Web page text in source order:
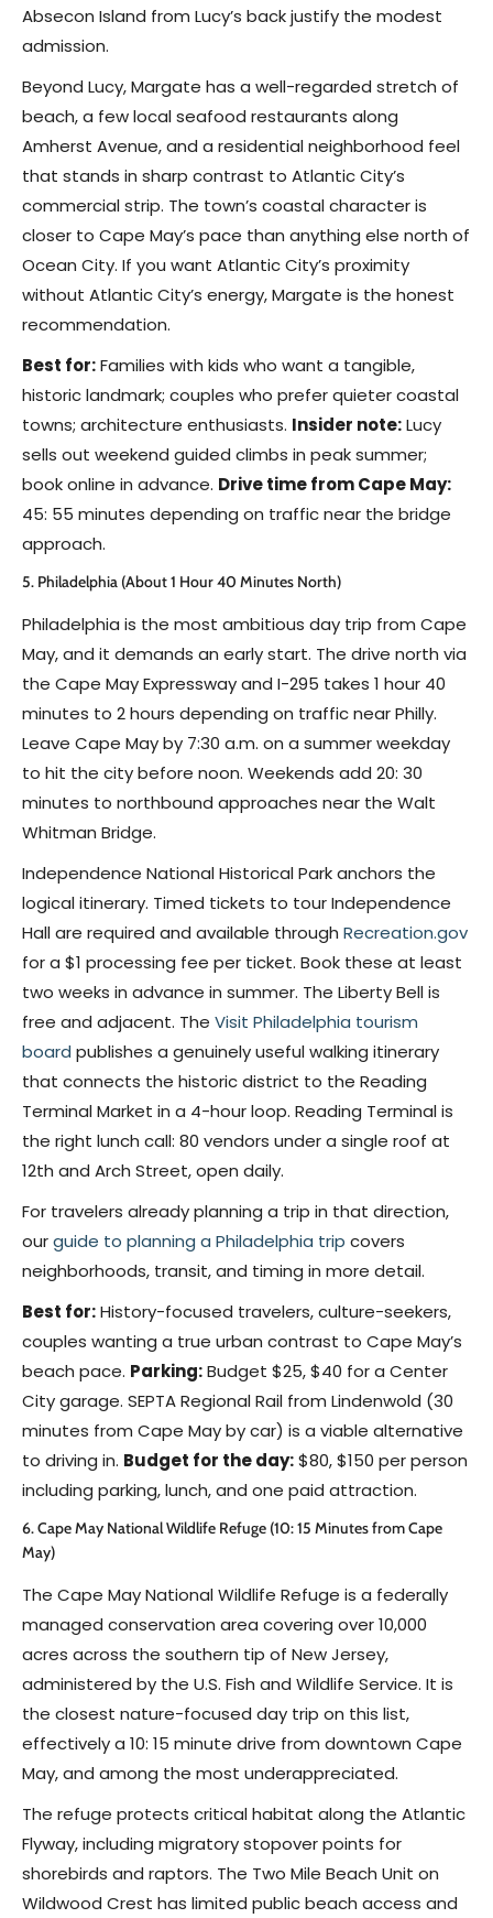
Absecon Island from Lucy’s back justify the modest
admission.
Beyond Lucy, Margate has a well-regarded stretch of
beach, a few local seafood restaurants along
Amherst Avenue, and a residential neighborhood feel
that stands in sharp contrast to Atlantic City’s
commercial strip. The town’s coastal character is
closer to Cape May’s pace than anything else north of
Ocean City. If you want Atlantic City’s proximity
without Atlantic City’s energy, Margate is the honest
recommendation.
Best for:Families with kids who want a tangible,
historic landmark; couples who prefer quieter coastal
towns; architecture enthusiasts. Insider note:Lucy
sells out weekend guided climbs in peak summer;
book online in advance. Drive time from Cape May:
45: 55 minutes depending on traffic near the bridge
approach.
5. Philadelphia (About 1 Hour 40 Minutes North)
Philadelphia is the most ambitious day trip from Cape
May, and it demands an early start. The drive north via
the Cape May Expressway and I-295 takes 1 hour 40
minutes to 2 hours depending on traffic near Philly.
Leave Cape May by 7:30 a.m. on a summer weekday
to hit the city before noon. Weekends add 20: 30
minutes to northbound approaches near the Walt
Whitman Bridge.
Independence National Historical Park anchors the
logical itinerary. Timed tickets to tour Independence
Hall are required and available through Recreation.gov
for a $1 processing fee per ticket. Book these at least
two weeks in advance in summer. The Liberty Bell is
free and adjacent. The Visit Philadelphia tourism
board publishes a genuinely useful walking itinerary
that connects the historic district to the Reading
Terminal Market in a 4-hour loop. Reading Terminal is
the right lunch call: 80 vendors under a single roof at
12th and Arch Street, open daily.
For travelers already planning a trip in that direction,
ourguide to planning a Philadelphia trip covers
neighborhoods, transit, and timing in more detail.
Best for:History-focused travelers, culture-seekers,
couples wanting a true urban contrast to Cape May’s
beach pace. Parking:Budget $25, $40 for a Center
City garage. SEPTA Regional Rail from Lindenwold (30
minutes from Cape May by car) is a viable alternative
to driving in. Budget for the day:$80, $150 per person
including parking, lunch, and one paid attraction.
6. Cape May National Wildlife Refuge (10: 15 Minutes from Cape
May)
The Cape May National Wildlife Refuge is a federally
managed conservation area covering over 10,000
acres across the southern tip of New Jersey,
administered by the U.S. Fish and Wildlife Service. It is
the closest nature-focused day trip on this list,
effectively a 10: 15 minute drive from downtown Cape
May, and among the most underappreciated.
The refuge protects critical habitat along the Atlantic
Flyway, including migratory stopover points for
shorebirds and raptors. The Two Mile Beach Unit on
Wildwood Crest has limited public beach access and